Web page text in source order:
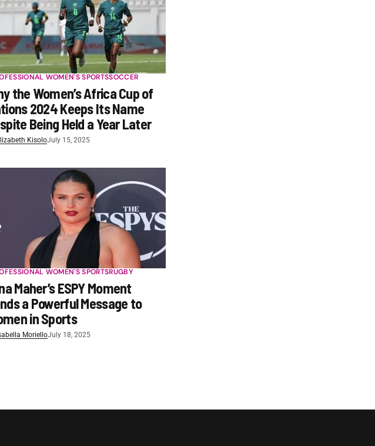
WOMEN'S SPORTSSOCCER
the Women’s Africa Cup of
2024 Keeps Its Name
Being Held a Year Later
KisoloJuly 15, 2025
WOMEN'S SPORTSRUGBY
Maher’s ESPY Moment
a Powerful Message to
in Sports
MorielloJuly 18, 2025